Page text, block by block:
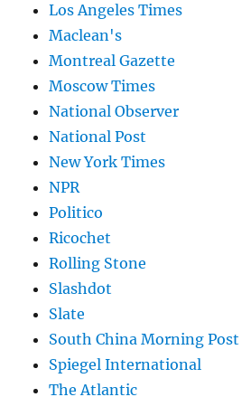
Los Angeles Times
Maclean's
Montreal Gazette
Moscow Times
National Observer
National Post
New York Times
NPR
Politico
Ricochet
Rolling Stone
Slashdot
Slate
South China Morning Post
Spiegel International
The Atlantic